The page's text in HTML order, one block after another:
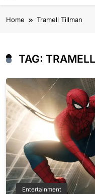
Home Tramell Tillman
TAG:
Entertainment